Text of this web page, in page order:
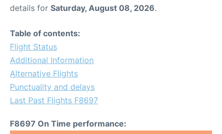
details for Saturday, August 08, 2026.
Table of contents:
Flight Status
Additional Information
Alternative Flights
Punctuality and delays
Last Past Flights F8697
F8697 On Time performance: